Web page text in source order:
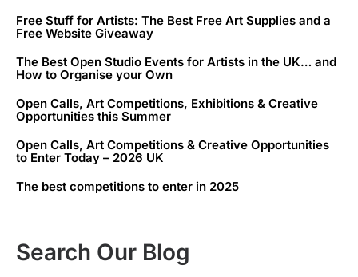
Free Stuff for Artists: The Best Free Art Supplies and a
Free Website Giveaway
The Best Open Studio Events for Artists in the UK… and
How to Organise your Own
Open Calls, Art Competitions, Exhibitions & Creative
Opportunities this Summer
Open Calls, Art Competitions & Creative Opportunities
to Enter Today – 2026 UK
The best competitions to enter in 2025
Search Our Blog